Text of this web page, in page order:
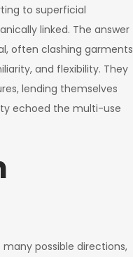
to superficial
linked. The answer
often clashing garments
and flexibility. They
lending themselves
echoed the multi-use
possible directions,